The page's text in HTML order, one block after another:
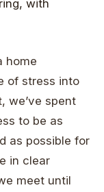
home
of stress into
we’ve spent
to be as
as possible for
in clear
meet until